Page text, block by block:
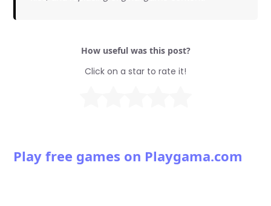
How useful was this post?
Click on a star to rate it!
Play free games on Playgama.com